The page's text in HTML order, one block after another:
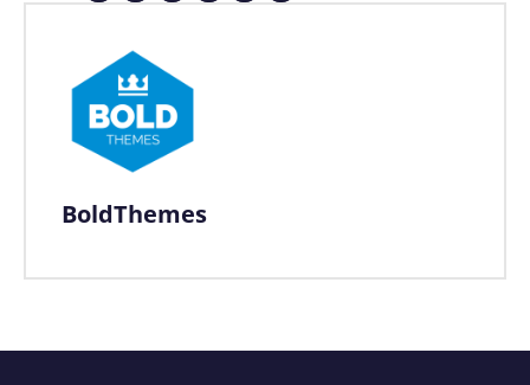
BoldThemes